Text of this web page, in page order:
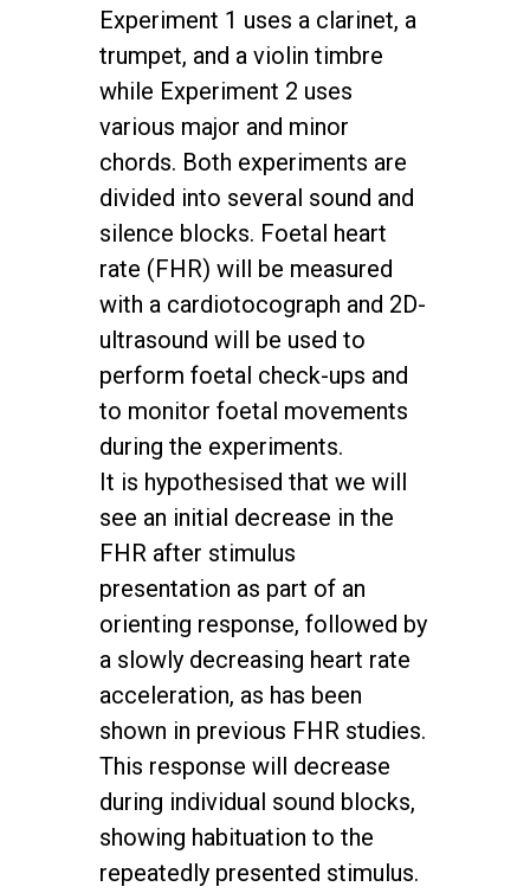
Experiment 1 uses a clarinet, a
trumpet, and a violin timbre
while Experiment 2 uses
various major and minor
chords. Both experiments are
divided into several sound and
silence blocks. Foetal heart
rate (FHR) will be measured
with a cardiotocograph and 2D-
ultrasound will be used to
perform foetal check-ups and
to monitor foetal movements
during the experiments.
It is hypothesised that we will
see an initial decrease in the
FHR after stimulus
presentation as part of an
orienting response, followed by
a slowly decreasing heart rate
acceleration, as has been
shown in previous FHR studies.
This response will decrease
during individual sound blocks,
showing habituation to the
repeatedly presented stimulus.